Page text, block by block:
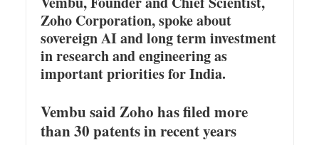
Zoho Corporation, spoke about
sovereign AI and long term investment
in research and engineering as
important priorities for India.
Vembu said Zoho has filed more
than 30 patents in recent years